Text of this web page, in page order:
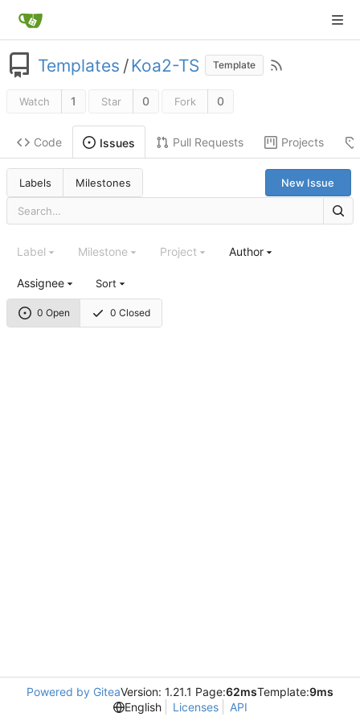
Templates /Koa2-TS Template
Watch 1 Star 0 Fork 0
Code Issues Pull Requests Projects
Labels Milestones New Issue
0 Open 0 Closed
Label Milestone Project Author
Assignee Sort
Powered by GiteaVersion: 1.21.1 Page:62msTemplate:9ms
English
Licenses API